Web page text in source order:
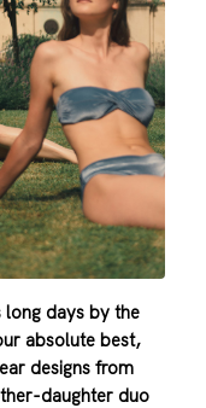
long days by the
absolute best,
designs from
daughter duo